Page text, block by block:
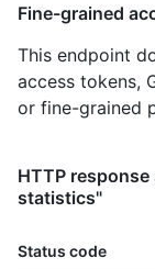
Fine-grained
This endpoint
access tokens,
or fine-grained
HTTP
statistics"
Status code